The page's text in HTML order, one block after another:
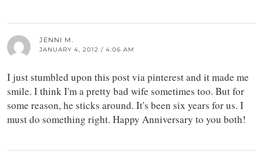
JENNI M.
JANUARY 4, 2012 / 4:06 AM
I just stumbled upon this post via pinterest and it made me
smile. I think I'm a pretty bad wife sometimes too. But for
some reason, he sticks around. It's been six years for us. I
must do something right. Happy Anniversary to you both!